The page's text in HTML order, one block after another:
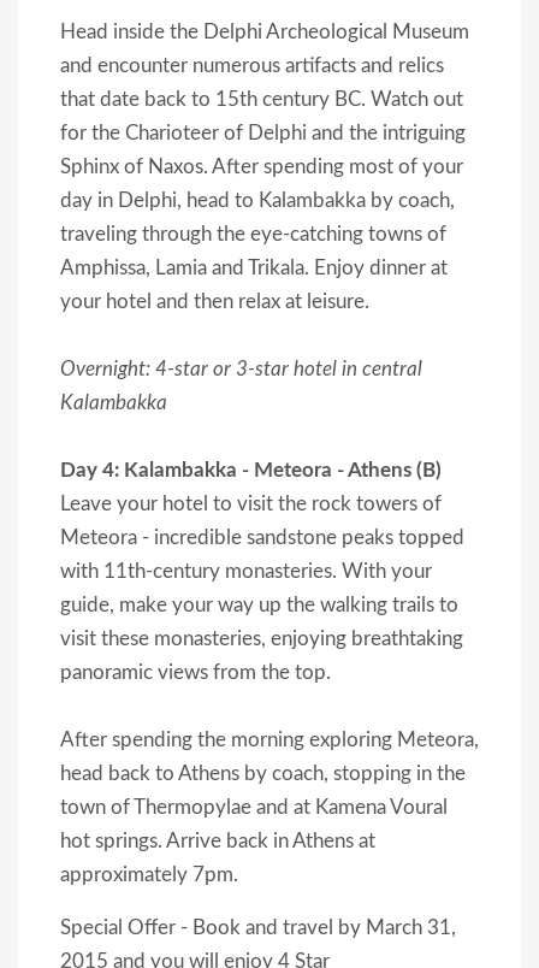
Head inside the Delphi Archeological Museum
and encounter numerous artifacts and relics
that date back to 15th century BC. Watch out
for the Charioteer of Delphi and the intriguing
Sphinx of Naxos. After spending most of your
day in Delphi, head to Kalambakka by coach,
traveling through the eye-catching towns of
Amphissa, Lamia and Trikala. Enjoy dinner at
your hotel and then relax at leisure.
Overnight: 4-star or 3-star hotel in central
Kalambakka
Day 4: Kalambakka - Meteora - Athens (B)
Leave your hotel to visit the rock towers of
Meteora - incredible sandstone peaks topped
with 11th-century monasteries. With your
guide, make your way up the walking trails to
visit these monasteries, enjoying breathtaking
panoramic views from the top.
After spending the morning exploring Meteora,
head back to Athens by coach, stopping in the
town of Thermopylae and at Kamena Voural
hot springs. Arrive back in Athens at
approximately 7pm.
Special Offer - Book and travel by March 31,
2015 and you will enjoy 4 Star